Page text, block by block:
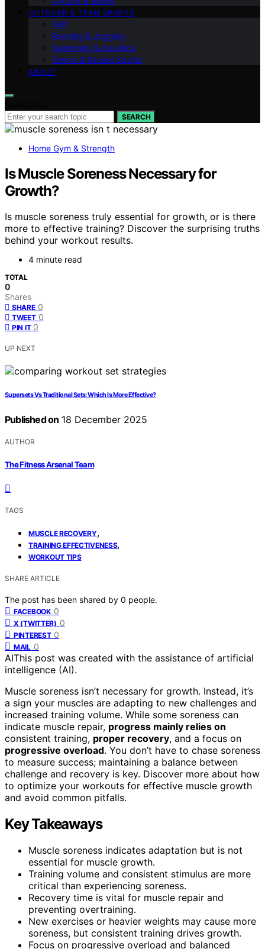
OUTDOOR & TEAM SPORTS
Golf
Running & Jogging
Swimming & Aquatics
Tennis & Racket Sports
ABOUT
SEARCH
Home Gym & Strength
Is Muscle Soreness Necessary for
Growth?
Is muscle soreness truly essential for growth, or is there
more to effective training? Discover the surprising truths
behind your workout results.
4 minute read
TOTAL
0
Shares
SHARE 0
TWEET 0
PIN IT 0
UP NEXT
Supersets Vs Traditional Sets: Which Is More Effective?
Published on 18 December 2025
AUTHOR
The Fitness Arsenal Team
TAGS
MUSCLE RECOVERY,
TRAINING EFFECTIVENESS,
WORKOUT TIPS
SHARE ARTICLE
The post has been shared by 0 people.
FACEBOOK 0
X (TWITTER) 0
PINTEREST 0
MAIL 0
AIThis post was created with the assistance of artificial
intelligence (AI).
Muscle soreness isn’t necessary for growth. Instead, it’s
a sign your muscles are adapting to new challenges and
increased training volume. While some soreness can
indicate muscle repair, progress mainly relies on
consistent training, proper recovery, and a focus on
progressive overload. You don’t have to chase soreness
to measure success; maintaining a balance between
challenge and recovery is key. Discover more about how
to optimize your workouts for effective muscle growth
and avoid common pitfalls.
Key Takeaways
Muscle soreness indicates adaptation but is not
essential for muscle growth.
Training volume and consistent stimulus are more
critical than experiencing soreness.
Recovery time is vital for muscle repair and
preventing overtraining.
New exercises or heavier weights may cause more
soreness, but consistent training drives growth.
Focus on progressive overload and balanced